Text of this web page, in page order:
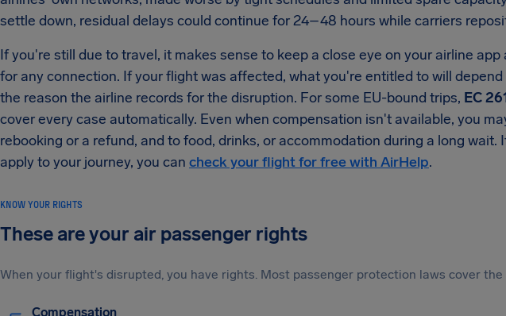
settle down, residual delays could continue for 24–48 hours while carriers
If you're still due to travel, it makes sense to keep a close eye on your airline
for any connection. If your flight was affected, what you're entitled to will
the reason the airline records for the disruption. For some EU-bound trips, EC
cover every case automatically. Even when compensation isn't available, you
rebooking or a refund, and to food, drinks, or accommodation during a long wait.
apply to your journey, you can check your flight for free with AirHelp.
KNOW YOUR RIGHTS
These are your air passenger rights
When your flight's disrupted, you have rights. Most passenger protection laws cover the
Compensation